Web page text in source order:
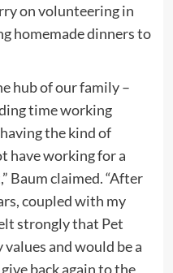
on volunteering in
homemade dinners to
hub of our family –
time working
the kind of
have working for a
Baum claimed. “After
coupled with my
strongly that Pet
and would be a
back again to the